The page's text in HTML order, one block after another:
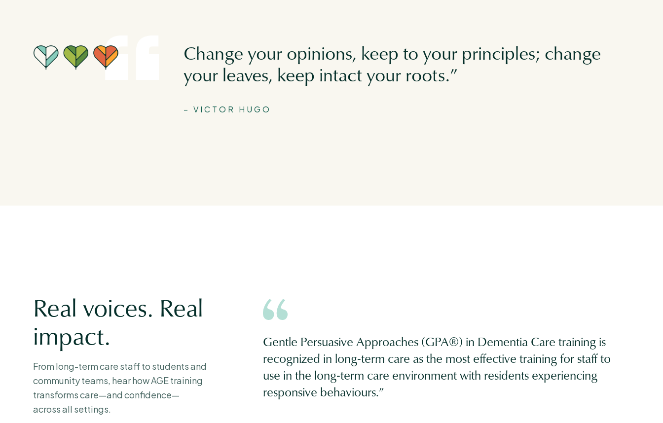
Change your opinions, keep to your principles; change
your leaves, keep intact your roots.”
– VICTOR HUGO
Real voices. Real
impact.
From long-term care staff to students and
community teams, hear how AGE training
transforms care—and confidence—
across all settings.
Gentle Persuasive Approaches (GPA®) in Dementia Care training is
recognized in long-term care as the most effective training for staff to
use in the long-term care environment with residents experiencing
responsive behaviours.”